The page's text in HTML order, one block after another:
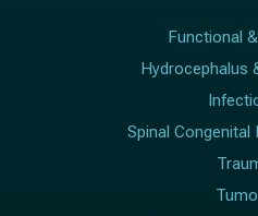
Functional
Hydrocephalus
Spinal